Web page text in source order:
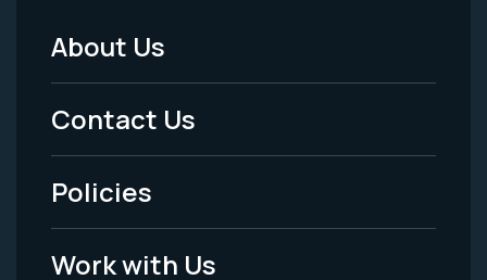
Footer
Menu
-
Legal
About Us
Contact Us
Policies
Work with Us